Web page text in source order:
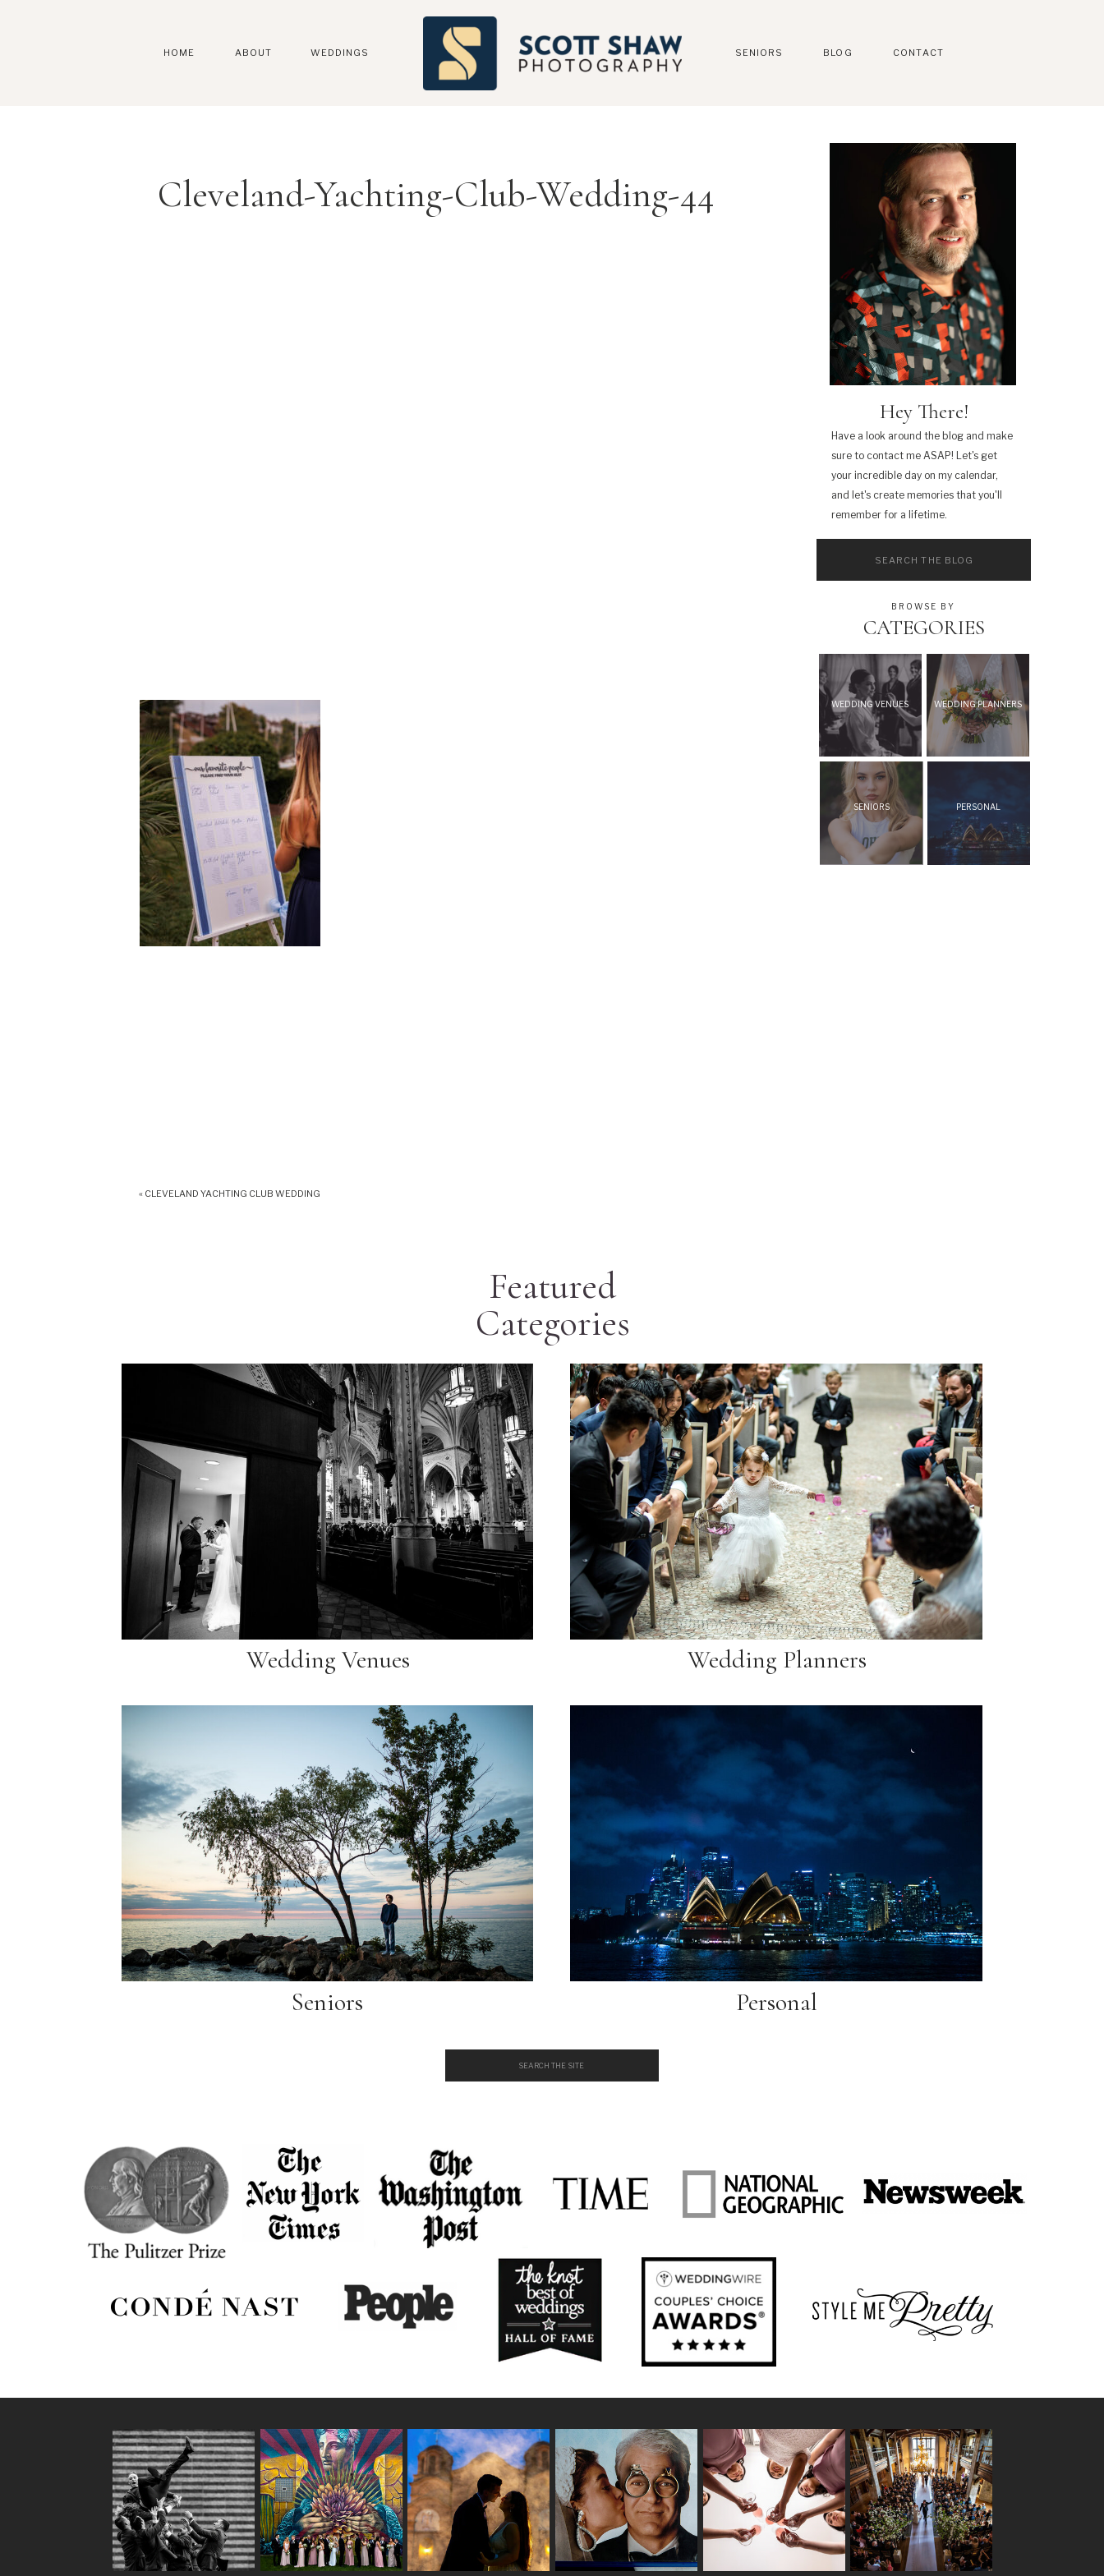
CONTACT
BLOG
SENIORS
WEDDINGS
ABOUT
HOME
WEDDING VENUES WEDDING PLANNERS
SENIORS PERSONAL
CATEGORIES
BROWSE BY
Have a look around the blog and make
sure to contact me ASAP! Let's get
your incredible day on my calendar,
and let's create memories that you'll
remember for a lifetime.
Hey There!
Cleveland-Yachting-Club-Wedding-44
« CLEVELAND YACHTING CLUB WEDDING
Featured
Categories
Personal
Seniors
Wedding Venues Wedding Planners